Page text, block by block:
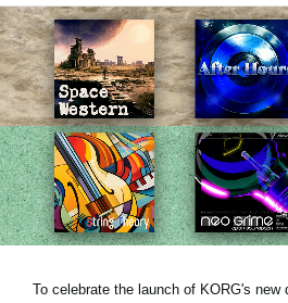
Support
Store Locator
News
Location
Social Media
To celebrate the launch of KORG's new